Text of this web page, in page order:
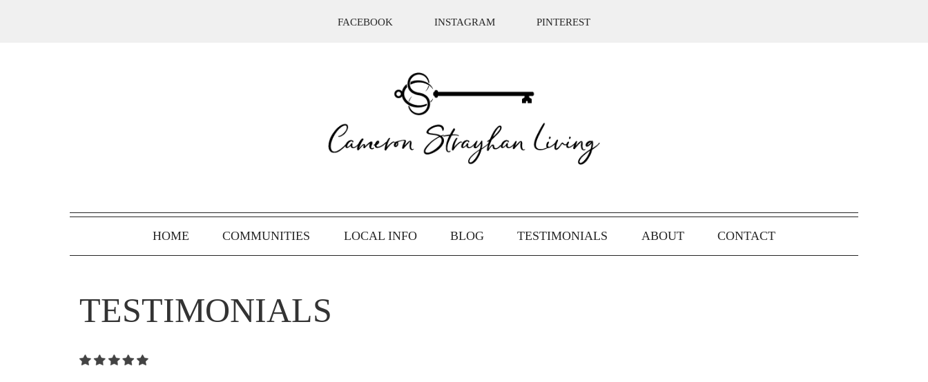
FACEBOOK INSTAGRAM PINTEREST
HOME COMMUNITIES LOCAL INFO BLOG TESTIMONIALS ABOUT CONTACT
TESTIMONIALS